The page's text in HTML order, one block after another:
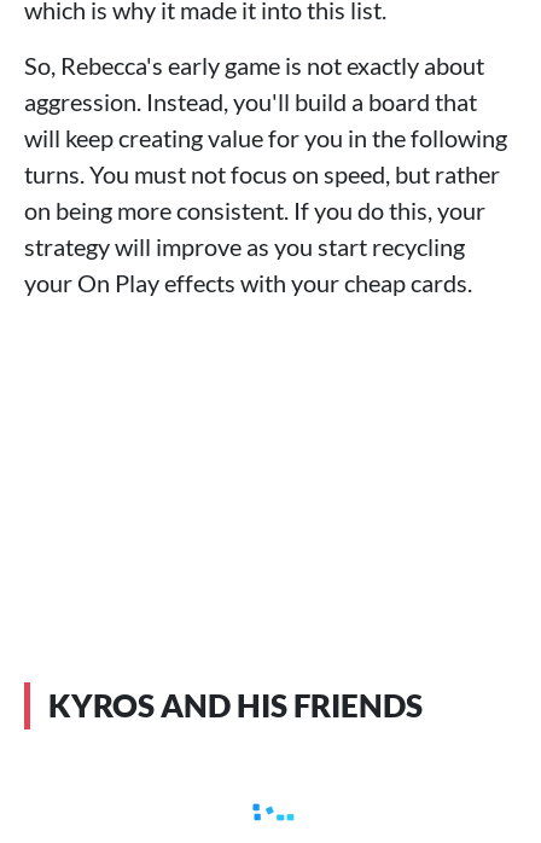
which is why it made it into this list.
So, Rebecca's early game is not exactly about
aggression. Instead, you'll build a board that
will keep creating value for you in the following
turns. You must not focus on speed, but rather
on being more consistent. If you do this, your
strategy will improve as you start recycling
your On Play effects with your cheap cards.
KYROS AND HIS FRIENDS